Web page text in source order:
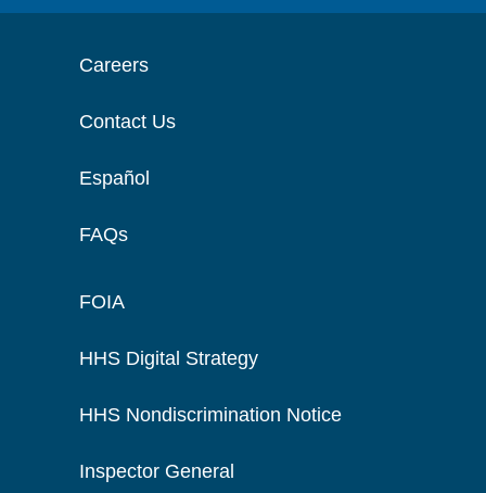
Careers
Contact Us
Español
FAQs
FOIA
HHS Digital Strategy
HHS Nondiscrimination Notice
Inspector General